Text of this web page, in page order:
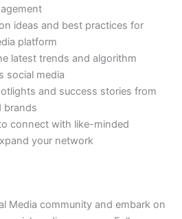
ideas and best practices for
platform
latest trends and algorithm
social media
and success stories from
brands
connect with like-minded
your network
Media community and embark on